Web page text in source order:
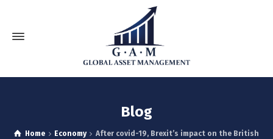
Blog
Home Economy
After covid-19, Brexit’s impact on the British